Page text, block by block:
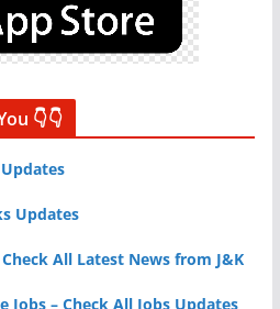
👇👇
Updates
Updates
All Latest News from J&K
Jobs – Check All Jobs Updates